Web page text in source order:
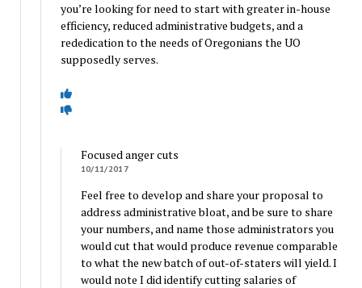
you’re looking for need to start with greater in-house
efficiency, reduced administrative budgets, and a
rededication to the needs of Oregonians the UO
supposedly serves.
Focused anger cuts
10/11/2017
Feel free to develop and share your proposal to
address administrative bloat, and be sure to share
your numbers, and name those administrators you
would cut that would produce revenue comparable
to what the new batch of out-of-staters will yield. I
would note I did identify cutting salaries of